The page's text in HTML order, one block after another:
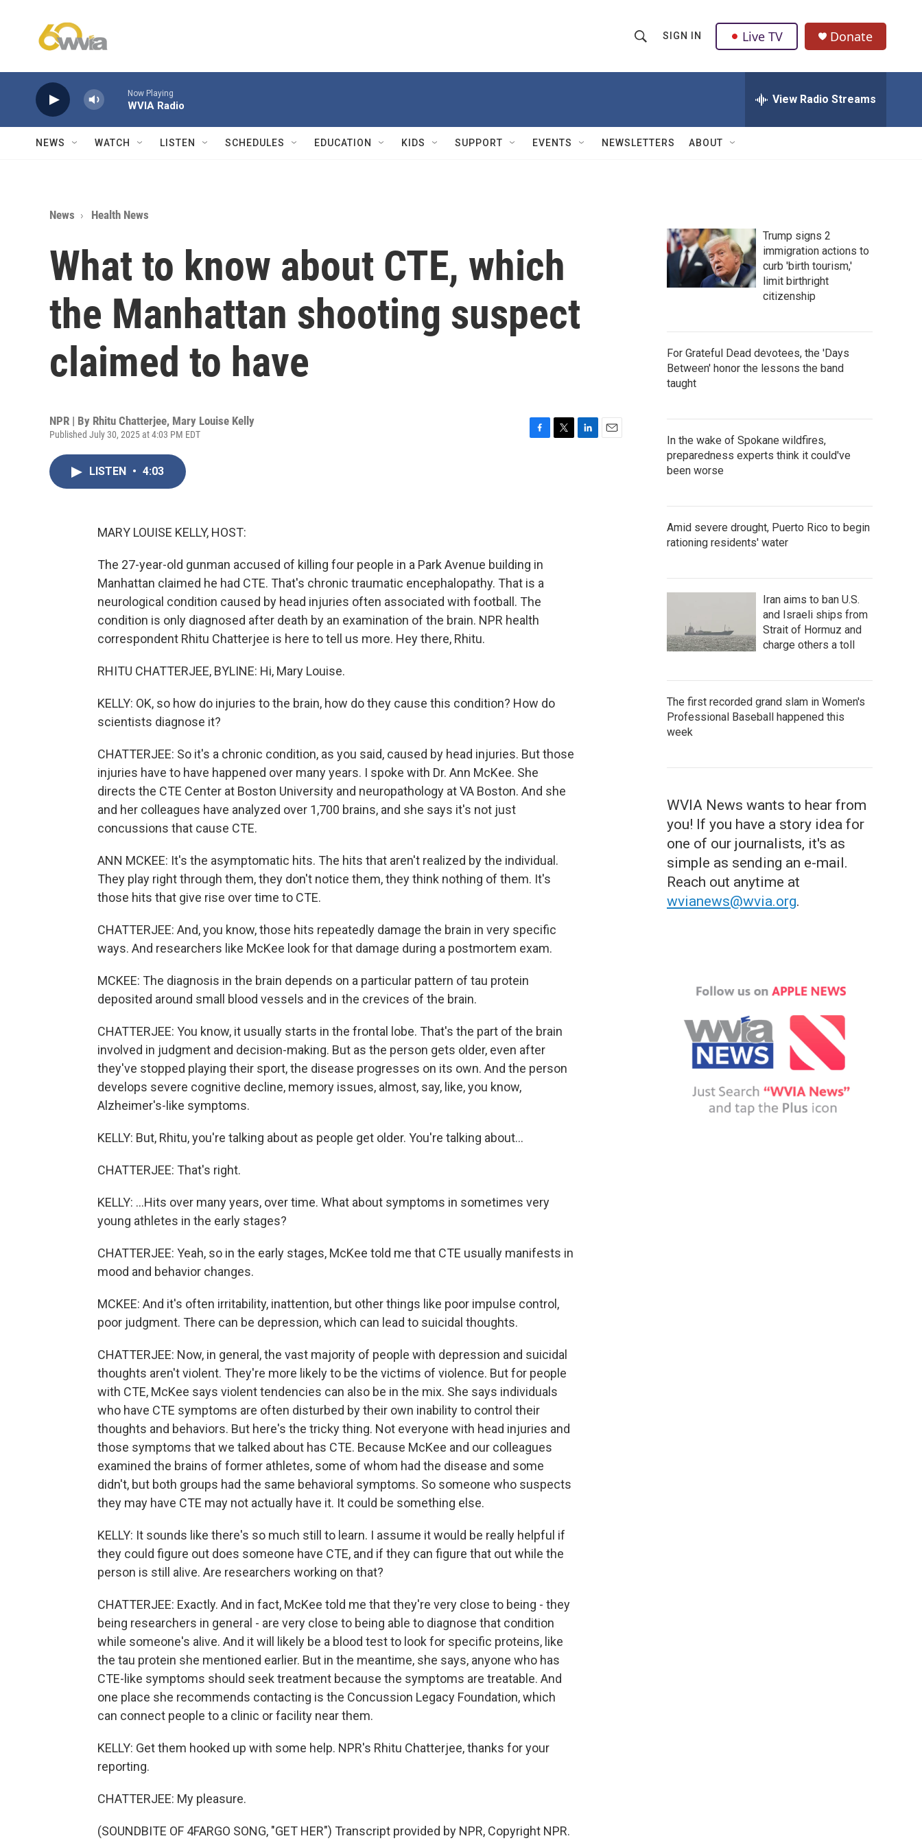
h
w
Q
u
SIGN IN Live TV Donate
Now Playing
WVIA Radio View Radio Streams
NEWS WATCH LISTEN SCHEDULES EDUCATION KIDS SUPPORT EVENTS NEWSLETTERS ABOUT
News Health News
What to know about CTE, which
the Manhattan shooting suspect
claimed to have
NPR | By Rhitu Chatterjee, Mary Louise Kelly
Published July 30, 2025 at 4:03 PM EDT
LISTEN • 4:03
MARY LOUISE KELLY, HOST:
The 27-year-old gunman accused of killing four people in a Park Avenue building in
Manhattan claimed he had CTE. That's chronic traumatic encephalopathy. That is a
neurological condition caused by head injuries often associated with football. The
condition is only diagnosed after death by an examination of the brain. NPR health
correspondent Rhitu Chatterjee is here to tell us more. Hey there, Rhitu.
RHITU CHATTERJEE, BYLINE: Hi, Mary Louise.
KELLY: OK, so how do injuries to the brain, how do they cause this condition? How do
scientists diagnose it?
CHATTERJEE: So it's a chronic condition, as you said, caused by head injuries. But those
injuries have to have happened over many years. I spoke with Dr. Ann McKee. She
directs the CTE Center at Boston University and neuropathology at VA Boston. And she
and her colleagues have analyzed over 1,700 brains, and she says it's not just
concussions that cause CTE.
ANN MCKEE: It's the asymptomatic hits. The hits that aren't realized by the individual.
They play right through them, they don't notice them, they think nothing of them. It's
those hits that give rise over time to CTE.
CHATTERJEE: And, you know, those hits repeatedly damage the brain in very specific
ways. And researchers like McKee look for that damage during a postmortem exam.
MCKEE: The diagnosis in the brain depends on a particular pattern of tau protein
deposited around small blood vessels and in the crevices of the brain.
CHATTERJEE: You know, it usually starts in the frontal lobe. That's the part of the brain
involved in judgment and decision-making. But as the person gets older, even after
they've stopped playing their sport, the disease progresses on its own. And the person
develops severe cognitive decline, memory issues, almost, say, like, you know,
Alzheimer's-like symptoms.
KELLY: But, Rhitu, you're talking about as people get older. You're talking about...
CHATTERJEE: That's right.
KELLY: ...Hits over many years, over time. What about symptoms in sometimes very
young athletes in the early stages?
CHATTERJEE: Yeah, so in the early stages, McKee told me that CTE usually manifests in
mood and behavior changes.
MCKEE: And it's often irritability, inattention, but other things like poor impulse control,
poor judgment. There can be depression, which can lead to suicidal thoughts.
CHATTERJEE: Now, in general, the vast majority of people with depression and suicidal
thoughts aren't violent. They're more likely to be the victims of violence. But for people
with CTE, McKee says violent tendencies can also be in the mix. She says individuals
who have CTE symptoms are often disturbed by their own inability to control their
thoughts and behaviors. But here's the tricky thing. Not everyone with head injuries and
those symptoms that we talked about has CTE. Because McKee and our colleagues
examined the brains of former athletes, some of whom had the disease and some
didn't, but both groups had the same behavioral symptoms. So someone who suspects
they may have CTE may not actually have it. It could be something else.
KELLY: It sounds like there's so much still to learn. I assume it would be really helpful if
they could figure out does someone have CTE, and if they can figure that out while the
person is still alive. Are researchers working on that?
CHATTERJEE: Exactly. And in fact, McKee told me that they're very close to being - they
being researchers in general - are very close to being able to diagnose that condition
while someone's alive. And it will likely be a blood test to look for specific proteins, like
the tau protein she mentioned earlier. But in the meantime, she says, anyone who has
CTE-like symptoms should seek treatment because the symptoms are treatable. And
one place she recommends contacting is the Concussion Legacy Foundation, which
can connect people to a clinic or facility near them.
KELLY: Get them hooked up with some help. NPR's Rhitu Chatterjee, thanks for your
reporting.
CHATTERJEE: My pleasure.
(SOUNDBITE OF 4FARGO SONG, "GET HER") Transcript provided by NPR, Copyright NPR.
Trump signs 2
immigration actions to
curb 'birth tourism,'
limit birthright
citizenship
For Grateful Dead devotees, the 'Days
Between' honor the lessons the band
taught
In the wake of Spokane wildfires,
preparedness experts think it could've
been worse
Amid severe drought, Puerto Rico to begin
rationing residents' water
Iran aims to ban U.S.
and Israeli ships from
Strait of Hormuz and
charge others a toll
The first recorded grand slam in Women's
Professional Baseball happened this
week
WVIA News wants to hear from
you! If you have a story idea for
one of our journalists, it's as
simple as sending an e-mail.
Reach out anytime at
wvianews@wvia.org.